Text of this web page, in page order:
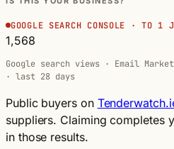
GOOGLE SEARCH CONSOLE · TO 1
1,568
Google search views · Email
· last 28 days
Public buyers on
suppliers. Claiming completes
in those results.